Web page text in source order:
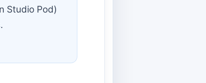
Studio Pod)